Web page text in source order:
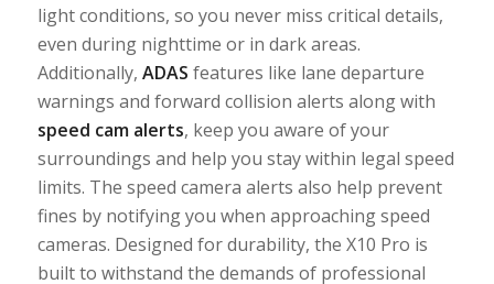
light conditions, so you never miss critical details,
even during nighttime or in dark areas.
Additionally, ADAS features like lane departure
warnings and forward collision alerts along with
speed cam alerts, keep you aware of your
surroundings and help you stay within legal speed
limits. The speed camera alerts also help prevent
fines by notifying you when approaching speed
cameras. Designed for durability, the X10 Pro is
built to withstand the demands of professional